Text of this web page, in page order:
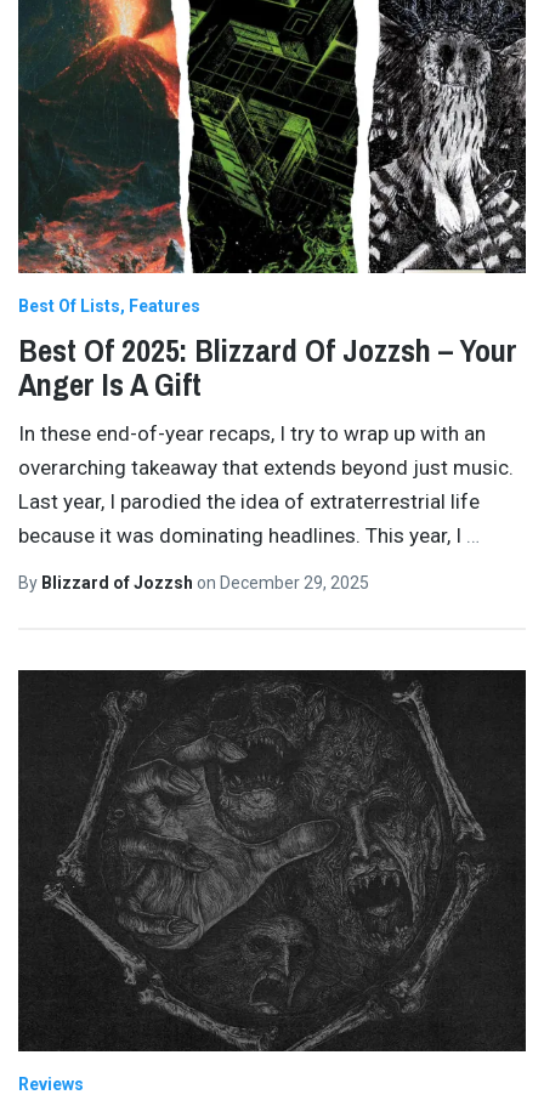
Best Of Lists Features
Best Of 2025: Blizzard Of Jozzsh – Your
Anger Is A Gift
In these end-of-year recaps, I try to wrap up with an
overarching takeaway that extends beyond just music.
Last year, I parodied the idea of extraterrestrial life
because it was dominating headlines. This year, I …
By Blizzard of Jozzsh on December 29, 2025
Reviews